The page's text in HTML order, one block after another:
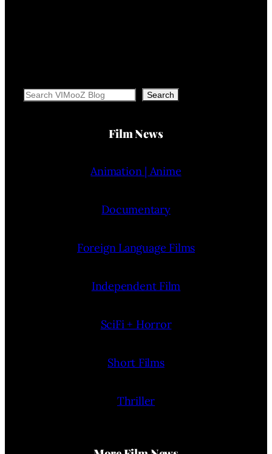
Search Search
Film News
Animation | Anime
Documentary
Foreign Language Films
Independent Film
SciFi + Horror
Short Films
Thriller